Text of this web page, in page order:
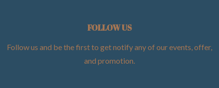
FOLLOW US
Follow us and be the first to get notify any of our events, offer,
and promotion.